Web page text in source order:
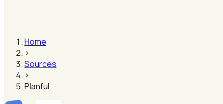
Home
›
Sources
›
Planful